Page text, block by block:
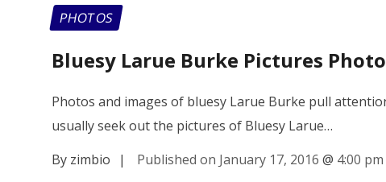
PHOTOS
Bluesy Larue Burke Pictures
Photos and images of bluesy Larue Burke pull
usually seek out the pictures of Bluesy Larue…
By zimbio
| Published on January 17, 2016 @ 4:00 pm